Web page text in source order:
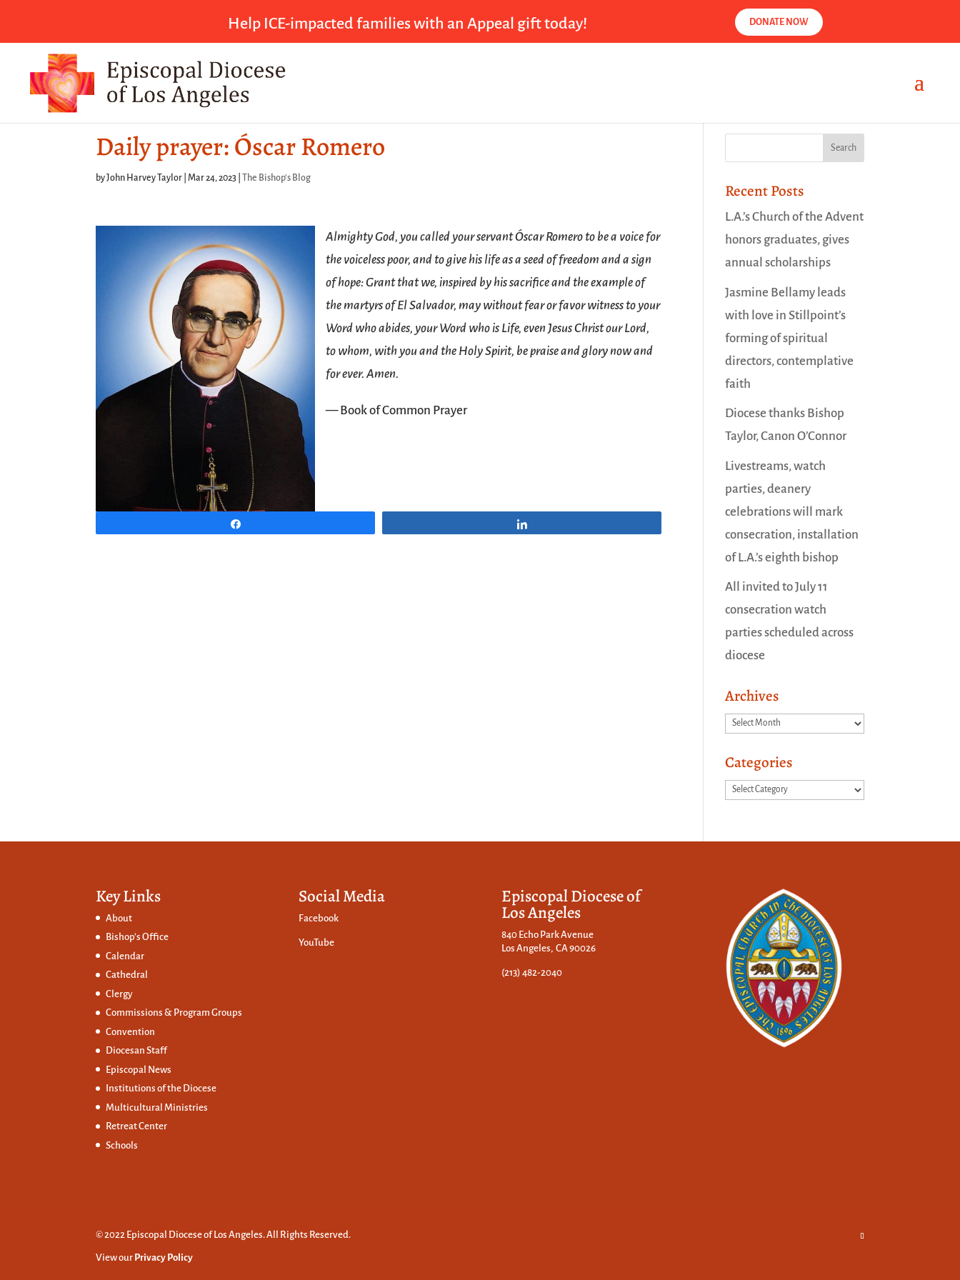
Help ICE-impacted families with an Appeal gift today! DONATE NOW
Daily prayer: Óscar Romero
byJohn Harvey Taylor |Mar 24, 2023 The Bishop's Blog
Almighty God, you called your servant Óscar Romero to be a voice for
the voiceless poor, and to give his life as a seed of freedom and a sign
of hope: Grant that we, inspired by his sacrifice and the example of
the martyrs of El Salvador, may without fear or favor witness to your
Word who abides, your Word who is Life, even Jesus Christ our Lord,
to whom, with you and the Holy Spirit, be praise and glory now and
for ever. Amen.
— Book of Common Prayer
Recent Posts
L.A.’s Church of the Advent
honors graduates, gives
annual scholarships
Jasmine Bellamy leads
with love in Stillpoint’s
forming of spiritual
directors, contemplative
faith
Diocese thanks Bishop
Taylor, Canon O’Connor
Livestreams, watch
parties, deanery
celebrations will mark
consecration, installation
of L.A.’s eighth bishop
All invited to July 11
consecration watch
parties scheduled across
diocese
Archives
Archives
Categories
Categories
Key Links
About
Bishop’s Office
Calendar
Cathedral
Clergy
Commissions & Program Groups
Convention
Diocesan Staff
Episcopal News
Institutions of the Diocese
Multicultural Ministries
Retreat Center
Schools
Social Media
Facebook
YouTube
Episcopal Diocese of
Los Angeles
840 Echo Park Avenue
Los Angeles, CA 90026
(213) 482-2040
© 2022 Episcopal Diocese of Los Angeles. All Rights Reserved.
View our Privacy Policy